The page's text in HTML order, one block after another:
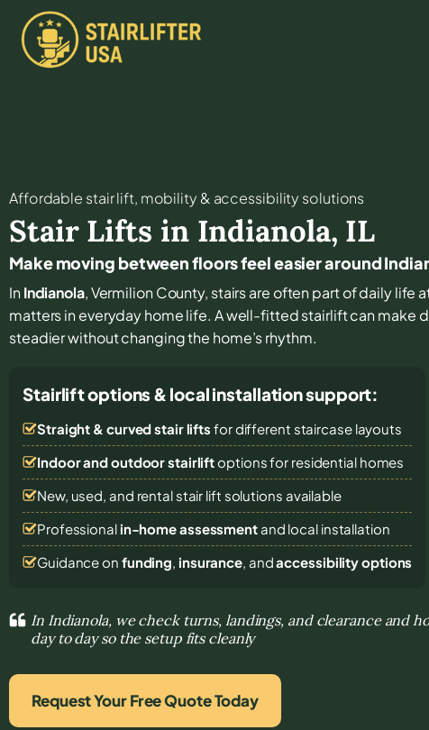
Affordable stair lift, mobility & accessibility solutions
Stair Lifts in Indianola, IL
Make moving between floors feel easier around
InIndianola, Vermilion County, stairs are often part of daily life
matters in everyday home life. A well-fitted stairlift can make
steadier without changing the home’s rhythm.
Stairlift options & local installation support:
Straight & curved stair lifts for different staircase layouts
Indoor and outdoor stairliftoptions for residential homes
New, used, and rental stair lift solutions available
Professional in-home assessmentand local installation
Guidance on funding, insurance, andaccessibility options
In Indianola, we check turns, landings, and clearance and
day to day so the setup fits cleanly
Request Your Free Quote Today